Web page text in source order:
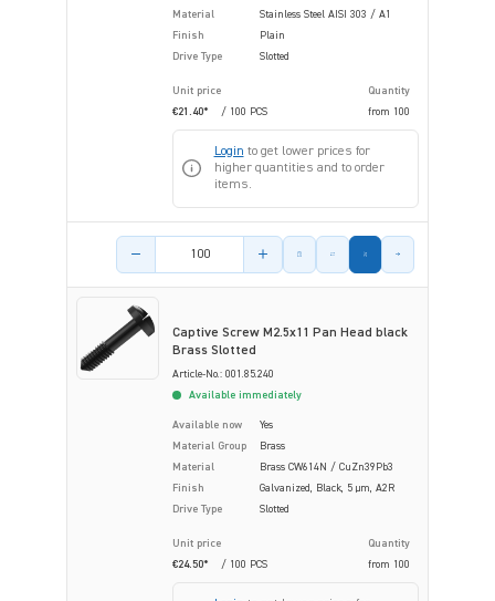
Material
Stainless Steel AISI 303 / A1
Finish
Plain
Drive Type
Slotted
Unit price
Quantity
€21.40*
/ 100 PCS from 100
Login to get lower prices for
higher quantities and to order
items.
Product amount
Captive Screw M2.5x11 Pan Head black
Brass Slotted
Article-No.: 001.85.240
Available immediately
Available now
Yes
Material Group
Brass
Material
Brass CW614N / CuZn39Pb3
Finish
Galvanized, Black, 5 µm, A2R
Drive Type
Slotted
Unit price
Quantity
€24.50*
/ 100 PCS from 100